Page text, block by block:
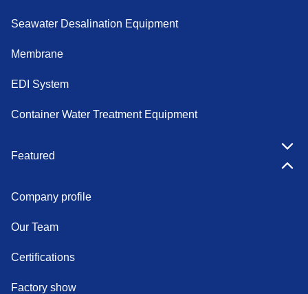
Seawater Desalination Equipment
Membrane
EDI System
Container Water Treatment Equipment
Featured
Company profile
Our Team
Certifications
Factory show